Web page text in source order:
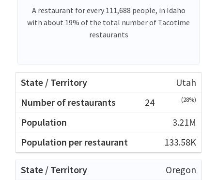
A restaurant for every 111,688 people, in Idaho
with about 19% of the total number of Tacotime
restaurants
Utah
24
(28%)
3.21M
133.58K
Oregon